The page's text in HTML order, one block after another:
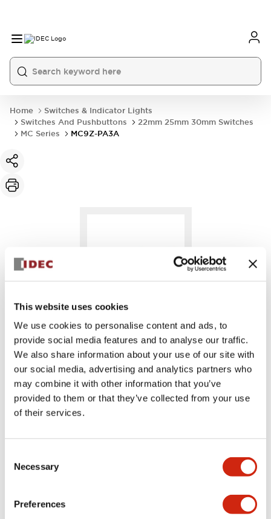
This website uses cookies
We use cookies to personalise content and ads, to
provide social media features and to analyse our traffic.
We also share information about your use of our site with
our social media, advertising and analytics partners who
may combine it with other information that you’ve
provided to them or that they’ve collected from your use
of their services.
Selection
Necessary
Preferences
Home
Switches & Indicator Lights
Switches And Pushbuttons
22mm 25mm 30mm Switches
MC Series
MC9Z-PA3A
MC9Z-PA3A
Amber full color screen for MC